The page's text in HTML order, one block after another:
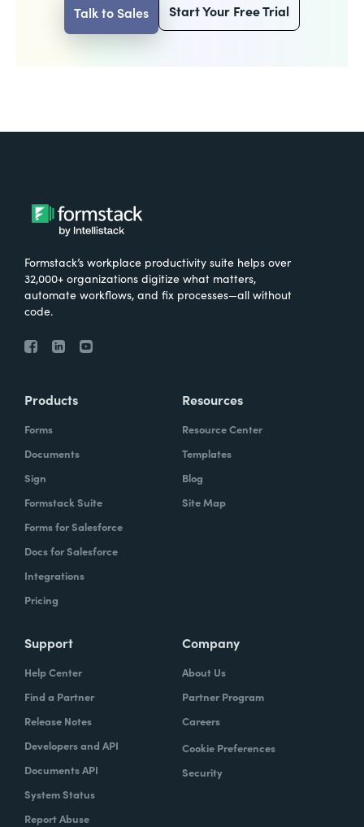
Talk to Sales Start Your Free Trial
Formstack’s workplace productivity suite helps over
32,000+ organizations digitize what matters,
automate workflows, and fix processes—all without
code.
Products
Forms
Documents
Sign
Formstack Suite
Forms for Salesforce
Docs for Salesforce
Integrations
Pricing
Resources
Resource Center
Templates
Blog
Site Map
Support
Help Center
Find a Partner
Release Notes
Developers and API
Documents API
System Status
Report Abuse
Company
About Us
Partner Program
Careers
Cookie Preferences
Security